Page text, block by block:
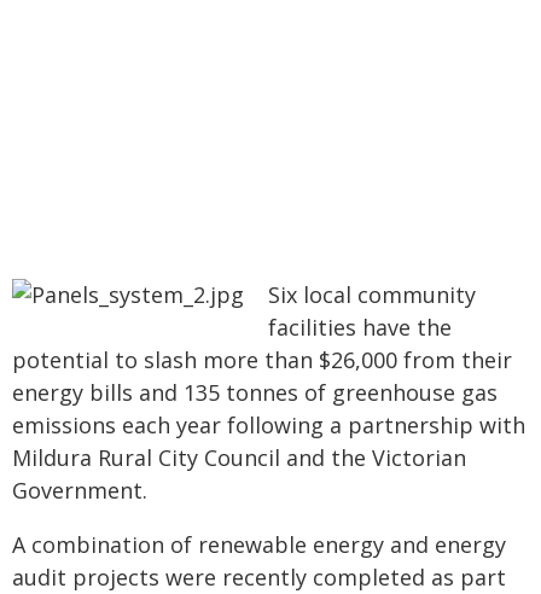
Six local community
facilities have the
potential to slash more than $26,000 from their
energy bills and 135 tonnes of greenhouse gas
emissions each year following a partnership with
Mildura Rural City Council and the Victorian
Government.
A combination of renewable energy and energy
audit projects were recently completed as part